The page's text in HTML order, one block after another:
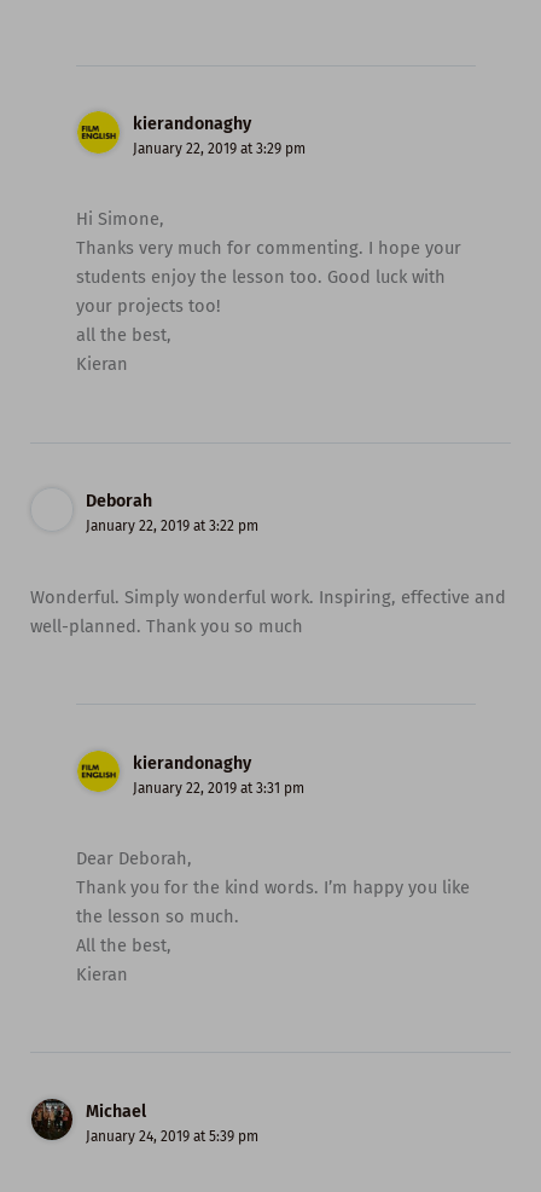
kierandonaghy
January 22, 2019 at 3:29 pm
Hi Simone,
Thanks very much for commenting. I hope your
students enjoy the lesson too. Good luck with
your projects too!
all the best,
Kieran
Deborah
January 22, 2019 at 3:22 pm
Wonderful. Simply wonderful work. Inspiring, effective and
well-planned. Thank you so much
kierandonaghy
January 22, 2019 at 3:31 pm
Dear Deborah,
Thank you for the kind words. I’m happy you like
the lesson so much.
All the best,
Kieran
Michael
January 24, 2019 at 5:39 pm